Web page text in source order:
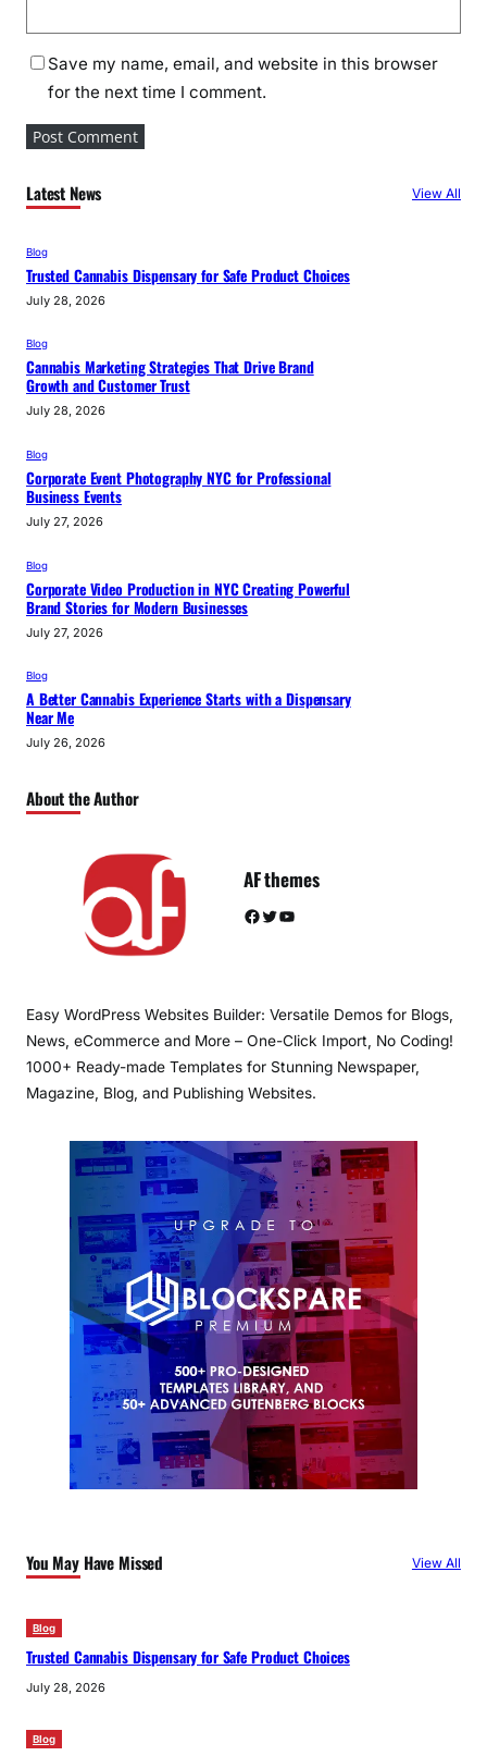
Save my name, email, and website in this browser
for the next time I comment.
Latest News View All
Blog
Trusted Cannabis Dispensary for Safe Product Choices
July 28, 2026
Blog
Cannabis Marketing Strategies That Drive Brand
Growth and Customer Trust
July 28, 2026
Blog
Corporate Event Photography NYC for Professional
Business Events
July 27, 2026
Blog
Corporate Video Production in NYC Creating Powerful
Brand Stories for Modern Businesses
July 27, 2026
Blog
A Better Cannabis Experience Starts with a Dispensary
Near Me
July 26, 2026
About the Author
AF themes
Facebook Twitter YouTube
Easy WordPress Websites Builder: Versatile Demos for Blogs,
News, eCommerce and More – One-Click Import, No Coding!
1000+ Ready-made Templates for Stunning Newspaper,
Magazine, Blog, and Publishing Websites.
You May Have Missed View All
Blog
Trusted Cannabis Dispensary for Safe Product Choices
July 28, 2026
Blog